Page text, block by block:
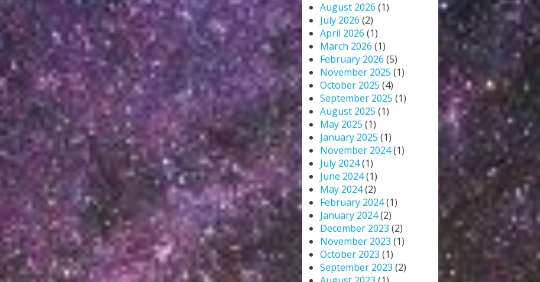
August 2026 (1)
July 2026 (2)
April 2026 (1)
March 2026 (1)
February 2026 (5)
November 2025 (1)
October 2025 (4)
September 2025 (1)
August 2025 (1)
May 2025 (1)
January 2025 (1)
November 2024(1)
July 2024(1)
June 2024(1)
May 2024(2)
February 2024(1)
January 2024(2)
December 2023 (2)
November 2023 (1)
October 2023 (1)
September 2023 (2)